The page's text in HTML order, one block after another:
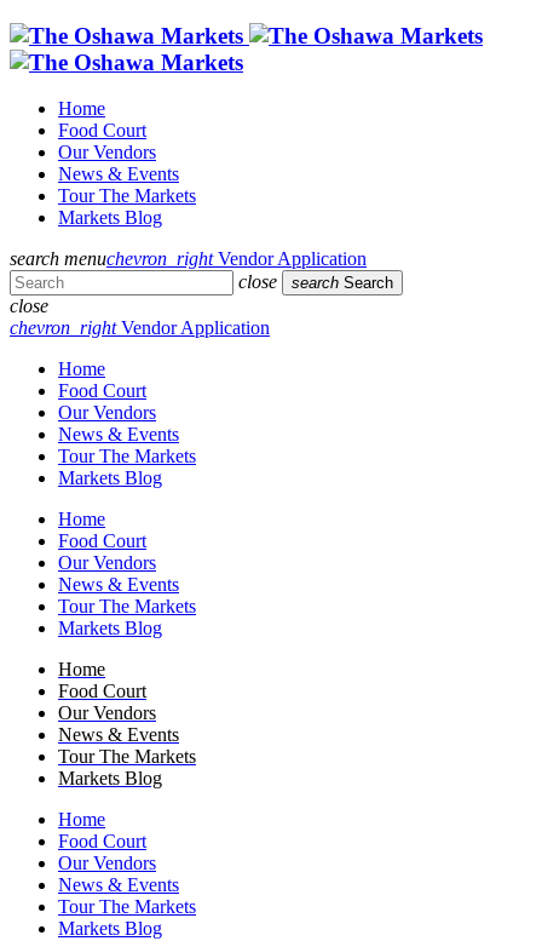
Home
Food Court
Our Vendors
News & Events
Tour The Markets
Markets Blog
search menuchevron_rightVendor Application
close
search Search
close
chevron_rightVendor Application
Home
Food Court
Our Vendors
News & Events
Tour The Markets
Markets Blog
Home
Food Court
Our Vendors
News & Events
Tour The Markets
Markets Blog
Home
Food Court
Our Vendors
News & Events
Tour The Markets
Markets Blog
Home
Food Court
Our Vendors
News & Events
Tour The Markets
Markets Blog